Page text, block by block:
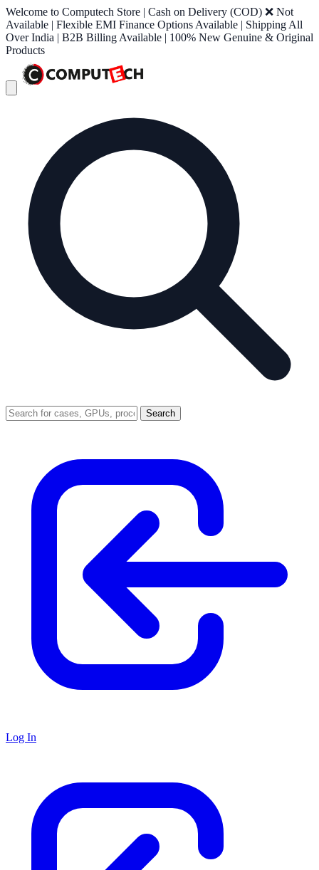
Welcome to Computech Store | Cash on Delivery (COD) ❌ Not
Available | Flexible EMI Finance Options Available | Shipping All
Over India | B2B Billing Available | 100% New Genuine & Original
Products
Search
Log In